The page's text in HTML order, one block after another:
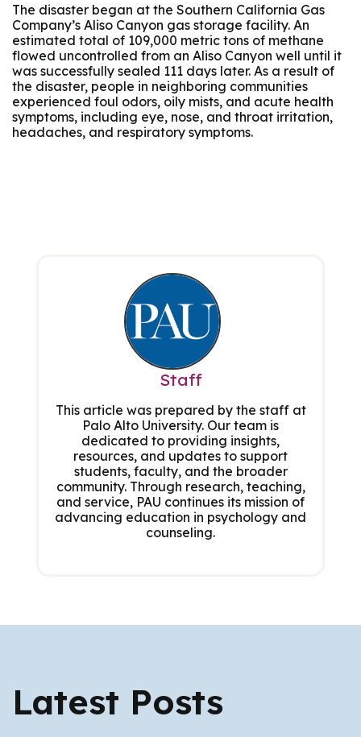
The disaster began at the Southern California Gas
Company’s Aliso Canyon gas storage facility. An
estimated total of 109,000 metric tons of methane
flowed uncontrolled from an Aliso Canyon well until it
was successfully sealed 111 days later. As a result of
the disaster, people in neighboring communities
experienced foul odors, oily mists, and acute health
symptoms, including eye, nose, and throat irritation,
headaches, and respiratory symptoms.
Staff
This article was prepared by the staff at
Palo Alto University. Our team is
dedicated to providing insights,
resources, and updates to support
students, faculty, and the broader
community. Through research, teaching,
and service, PAU continues its mission of
advancing education in psychology and
counseling.
Latest Posts